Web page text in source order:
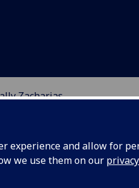
experience and allow for
we use them on our
Zacharias